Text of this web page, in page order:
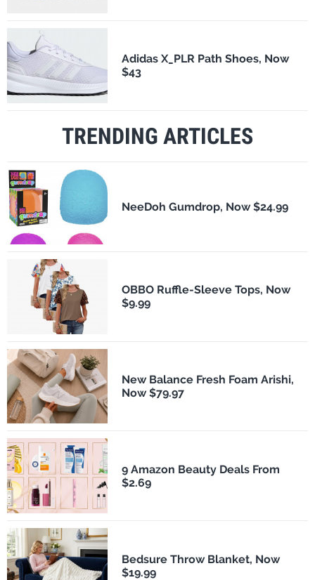
Adidas X_PLR Path Shoes, Now
$43
TRENDING ARTICLES
NeeDoh Gumdrop, Now $24.99
OBBO Ruffle-Sleeve Tops, Now
$9.99
New Balance Fresh Foam Arishi,
Now $79.97
9 Amazon Beauty Deals From
$2.69
Bedsure Throw Blanket, Now
$19.99